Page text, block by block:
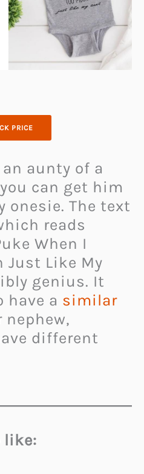
PRICE
aunty of a
can get him
onesie. The text
reads
When I
Just Like My
genius. It
have a similar
different
like: